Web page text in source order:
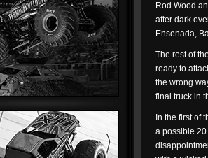
Rod Wood
after dark
Ensenada,
The rest of
ready to
the wrong
final truck in
In the first of
a possible